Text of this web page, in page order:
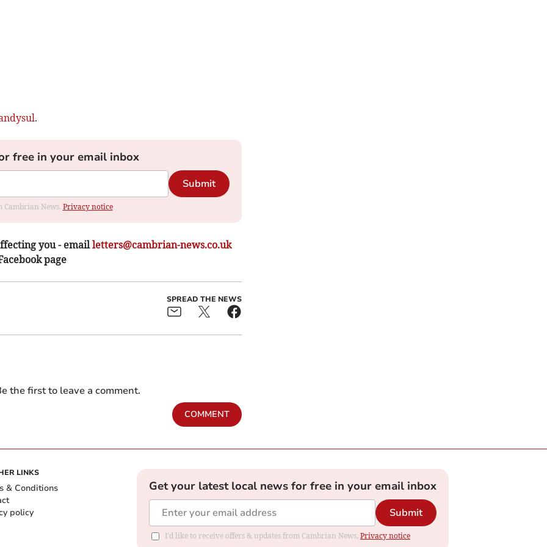
.
free in your email inbox
Submit
Cambrian News. Privacy notice
you - emailletters@cambrian-news.co.uk
page
SPREAD THE NEWS
the first to leave a comment.
COMMENT
LINKS
& Conditions
policy
Get your latest local news for free in your email inbox
Submit
I'd like to receive offers & updates from Cambrian News. Privacy notice